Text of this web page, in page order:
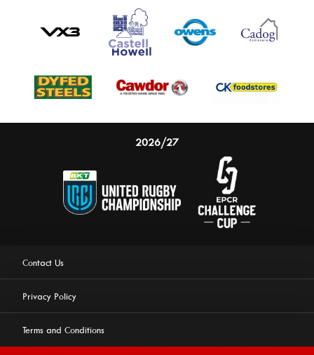
2026/27
Contact Us
Privacy Policy
Terms and Conditions